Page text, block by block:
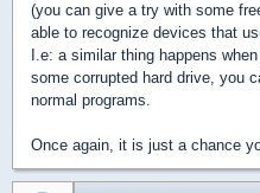
(you can give a try with some
able to recognize devices that
I.e: a similar thing happens
some corrupted hard drive, you
normal programs.
Once again, it is just a chance